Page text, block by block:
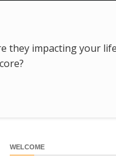
they impacting your
WELCOME